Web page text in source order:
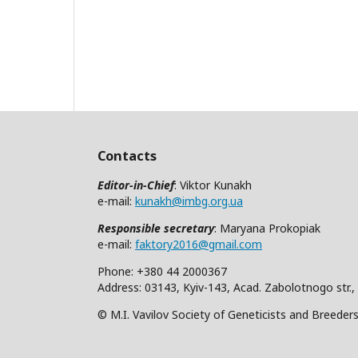
Contacts
Editor-in-Chief: Viktor Kunakh
e-mail: kunakh@imbg.org.ua
Responsible secretary: Maryana Prokopiak
e-mail: faktory2016@gmail.com
Phone: +380 44 2000367
Address: 03143, Kyiv-143, Acad. Zabolotnogo str.,
© M.I. Vavilov Society of Geneticists and